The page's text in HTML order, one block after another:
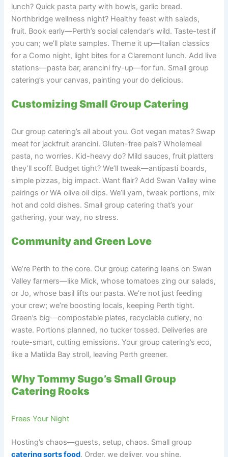
lunch? Quick pasta party with bowls, garlic bread.
Northbridge wellness night? Healthy feast with salads,
fruit. Book early—Perth’s social calendar’s wild. Taste-test if
you can; we’ll plate samples. Theme it up—Italian classics
for a Como night, light bites for a Claremont lunch. Add live
stations—pasta bar, arancini fry-up—for fun. Small group
catering’s your canvas, painting your do delicious.
Customizing Small Group Catering
Our group catering’s all about you. Got vegan mates? Swap
meat for jackfruit arancini. Gluten-free pals? Wholemeal
pasta, no worries. Kid-heavy do? Mild sauces, fruit platters
they’ll scoff. Budget tight? We’ll tweak—antipasti boards,
simple pizzas, big impact. Want flair? Add Swan Valley wine
pairings or WA olive oil dips. We’ll yarn, tweak portions, mix
hot and cold dishes. Small group catering that’s your
gathering, your way, no stress.
Community and Green Love
We’re Perth to the core. Our group catering leans on Swan
Valley farmers—like Mick, whose tomatoes zing our salads,
or Jo, whose basil lifts our pasta. We’re not just feeding
your crew; we’re boosting locals, keeping Perth tight.
Green’s big—compostable plates, recyclable cutlery, no
waste. Portions planned, no tucker tossed. Deliveries are
route-smart, cutting emissions. Your group catering’s eco,
like a Matilda Bay stroll, leaving Perth greener.
Why Tommy Sugo’s Small Group
Catering Rocks
Frees Your Night
Hosting’s chaos—guests, setup, chaos. Small group
catering sorts food. Order, we deliver, you shine.